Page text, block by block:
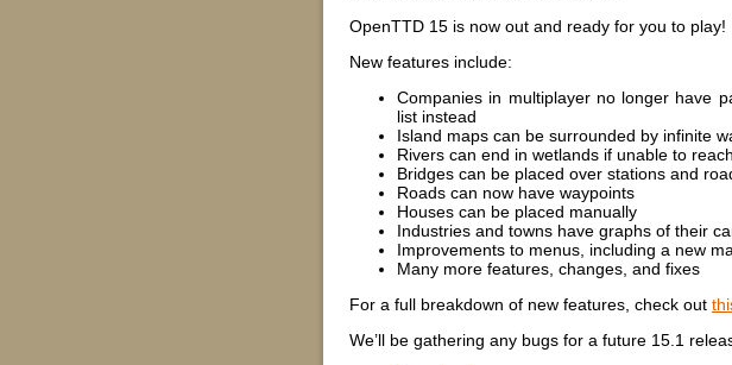
OpenTTD 15 is now out and ready for you to play!
New features include:
Companies in multiplayer no longer have
list instead
Island maps can be surrounded by infinite
Rivers can end in wetlands if unable to
Bridges can be placed over stations and
Roads can now have waypoints
Houses can be placed manually
Industries and towns have graphs of their
Improvements to menus, including a new
Many more features, changes, and fixes
For a full breakdown of new features, check out
We’ll be gathering any bugs for a future 15.1